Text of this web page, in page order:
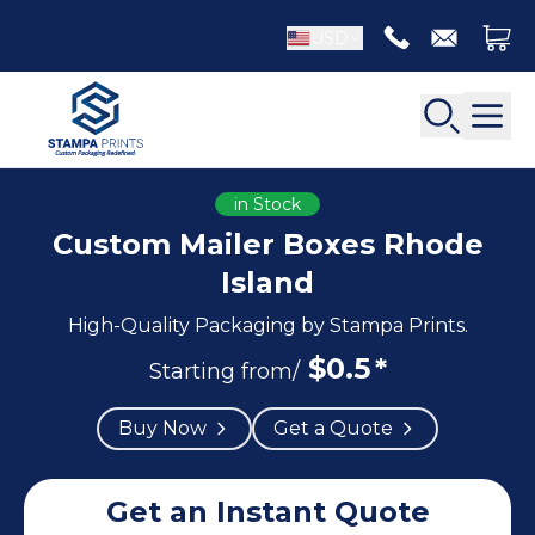
Apparel Packaging
Luxury Apparel Boxes
White Apparel Boxes
Back
Bottle Neckers
Catalog Printing
Carbonless Form Printing
in Stock
Custom Mailer Boxes Rhode
Island
High-Quality Packaging by Stampa Prints.
Starting from/ $0.5*
Buy Now Get a Quote
Get an Instant Quote